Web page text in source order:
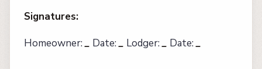
Signatures:
Homeowner:_ Date:_ Lodger:_ Date:_